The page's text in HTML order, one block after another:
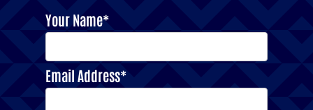
Your Name*
Email Address*